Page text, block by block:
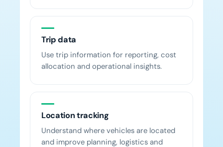
Trip data
Use trip information for reporting, cost
allocation and operational insights.
Location tracking
Understand where vehicles are located
and improve planning, logistics and